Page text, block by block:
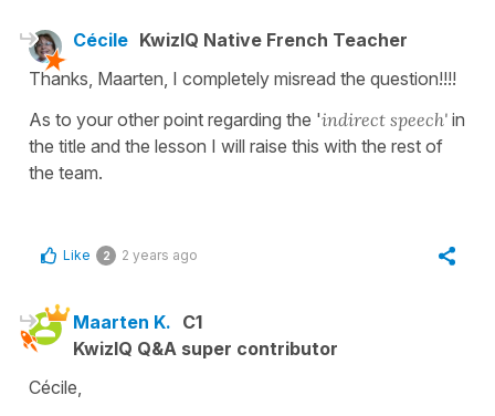
Cécile KwizIQ Native French Teacher
Thanks, Maarten, I completely misread the question!!!!
As to your other point regarding the 'indirect speech' in
the title and the lesson I will raise this with the rest of
the team.
Like 2 2 years ago
Maarten K. C1
KwizIQ Q&A super contributor
Cécile,